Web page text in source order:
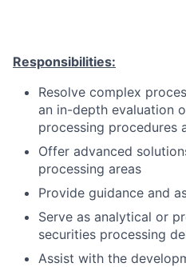
Responsibilities:
Resolve complex
an in-depth evaluation
processing procedures
Offer advanced
processing areas
Provide guidance and
Serve as analytical or
securities processing
Assist with the